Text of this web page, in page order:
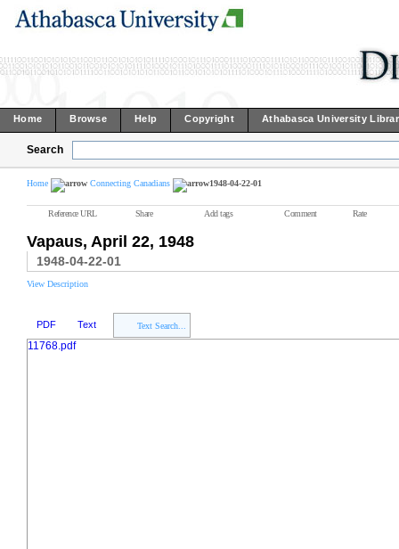
Home Browse Help Copyright Athabasca University
Search
Home Connecting Canadians 1948-04-22-01
Reference URL Share Add tags Comment Rate
Vapaus, April 22, 1948
1948-04-22-01
View Description
PDF Text Text Search...
11768.pdf